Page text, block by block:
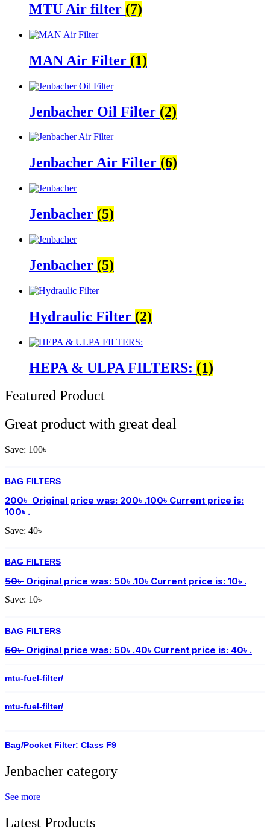
MTU Air filter (7)
MAN Air Filter (1)
Jenbacher Oil Filter (2)
Jenbacher Air Filter (6)
Jenbacher (5)
Jenbacher (5)
Hydraulic Filter (2)
HEPA & ULPA FILTERS: (1)
Featured Product
Great product with great deal
Save: 100৳
BAG FILTERS
200৳ Original price was: 200৳ .100৳ Current price is:
100৳ .
Save: 40৳
BAG FILTERS
50৳ Original price was: 50৳ .10৳ Current price is: 10৳ .
Save: 10৳
BAG FILTERS
50৳ Original price was: 50৳ .40৳ Current price is: 40৳ .
mtu-fuel-filter/
mtu-fuel-filter/
Bag/Pocket Filter: Class F9
Jenbacher category
See more
Latest Products